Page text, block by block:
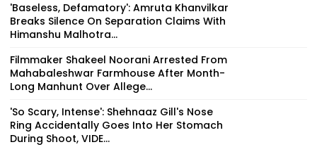
'Baseless, Defamatory': Amruta Khanvilkar
Breaks Silence On Separation Claims With
Himanshu Malhotra...
Filmmaker Shakeel Noorani Arrested From
Mahabaleshwar Farmhouse After Month-
Long Manhunt Over Allege...
'So Scary, Intense': Shehnaaz Gill's Nose
Ring Accidentally Goes Into Her Stomach
During Shoot, VIDE...